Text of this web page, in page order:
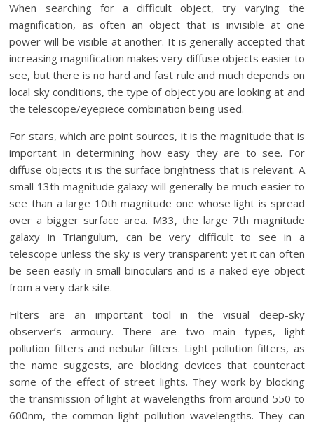
When searching for a difficult object, try varying the
magnification, as often an object that is invisible at one
power will be visible at another. It is generally accepted that
increasing magnification makes very diffuse objects easier to
see, but there is no hard and fast rule and much depends on
local sky conditions, the type of object you are looking at and
the telescope/eyepiece combination being used.
For stars, which are point sources, it is the magnitude that is
important in determining how easy they are to see. For
diffuse objects it is the surface brightness that is relevant. A
small 13th magnitude galaxy will generally be much easier to
see than a large 10th magnitude one whose light is spread
over a bigger surface area. M33, the large 7th magnitude
galaxy in Triangulum, can be very difficult to see in a
telescope unless the sky is very transparent: yet it can often
be seen easily in small binoculars and is a naked eye object
from a very dark site.
Filters are an important tool in the visual deep-sky
observer’s armoury. There are two main types, light
pollution filters and nebular filters. Light pollution filters, as
the name suggests, are blocking devices that counteract
some of the effect of street lights. They work by blocking
the transmission of light at wavelengths from around 550 to
600nm, the common light pollution wavelengths. They can